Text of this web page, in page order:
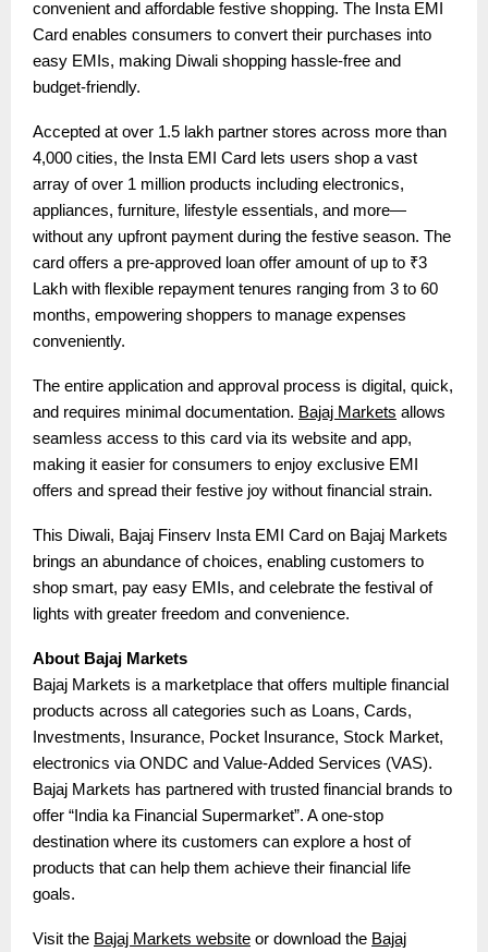
convenient and affordable festive shopping. The Insta EMI
Card enables consumers to convert their purchases into
easy EMIs, making Diwali shopping hassle-free and
budget-friendly.
Accepted at over 1.5 lakh partner stores across more than
4,000 cities, the Insta EMI Card lets users shop a vast
array of over 1 million products including electronics,
appliances, furniture, lifestyle essentials, and more—
without any upfront payment during the festive season. The
card offers a pre-approved loan offer amount of up to ₹3
Lakh with flexible repayment tenures ranging from 3 to 60
months, empowering shoppers to manage expenses
conveniently.
The entire application and approval process is digital, quick,
and requires minimal documentation. Bajaj Markets allows
seamless access to this card via its website and app,
making it easier for consumers to enjoy exclusive EMI
offers and spread their festive joy without financial strain.
This Diwali, Bajaj Finserv Insta EMI Card on Bajaj Markets
brings an abundance of choices, enabling customers to
shop smart, pay easy EMIs, and celebrate the festival of
lights with greater freedom and convenience.
About Bajaj Markets
Bajaj Markets is a marketplace that offers multiple financial
products across all categories such as Loans, Cards,
Investments, Insurance, Pocket Insurance, Stock Market,
electronics via ONDC and Value-Added Services (VAS).
Bajaj Markets has partnered with trusted financial brands to
offer “India ka Financial Supermarket”. A one-stop
destination where its customers can explore a host of
products that can help them achieve their financial life
goals.
Visit the Bajaj Markets website or download the Bajaj